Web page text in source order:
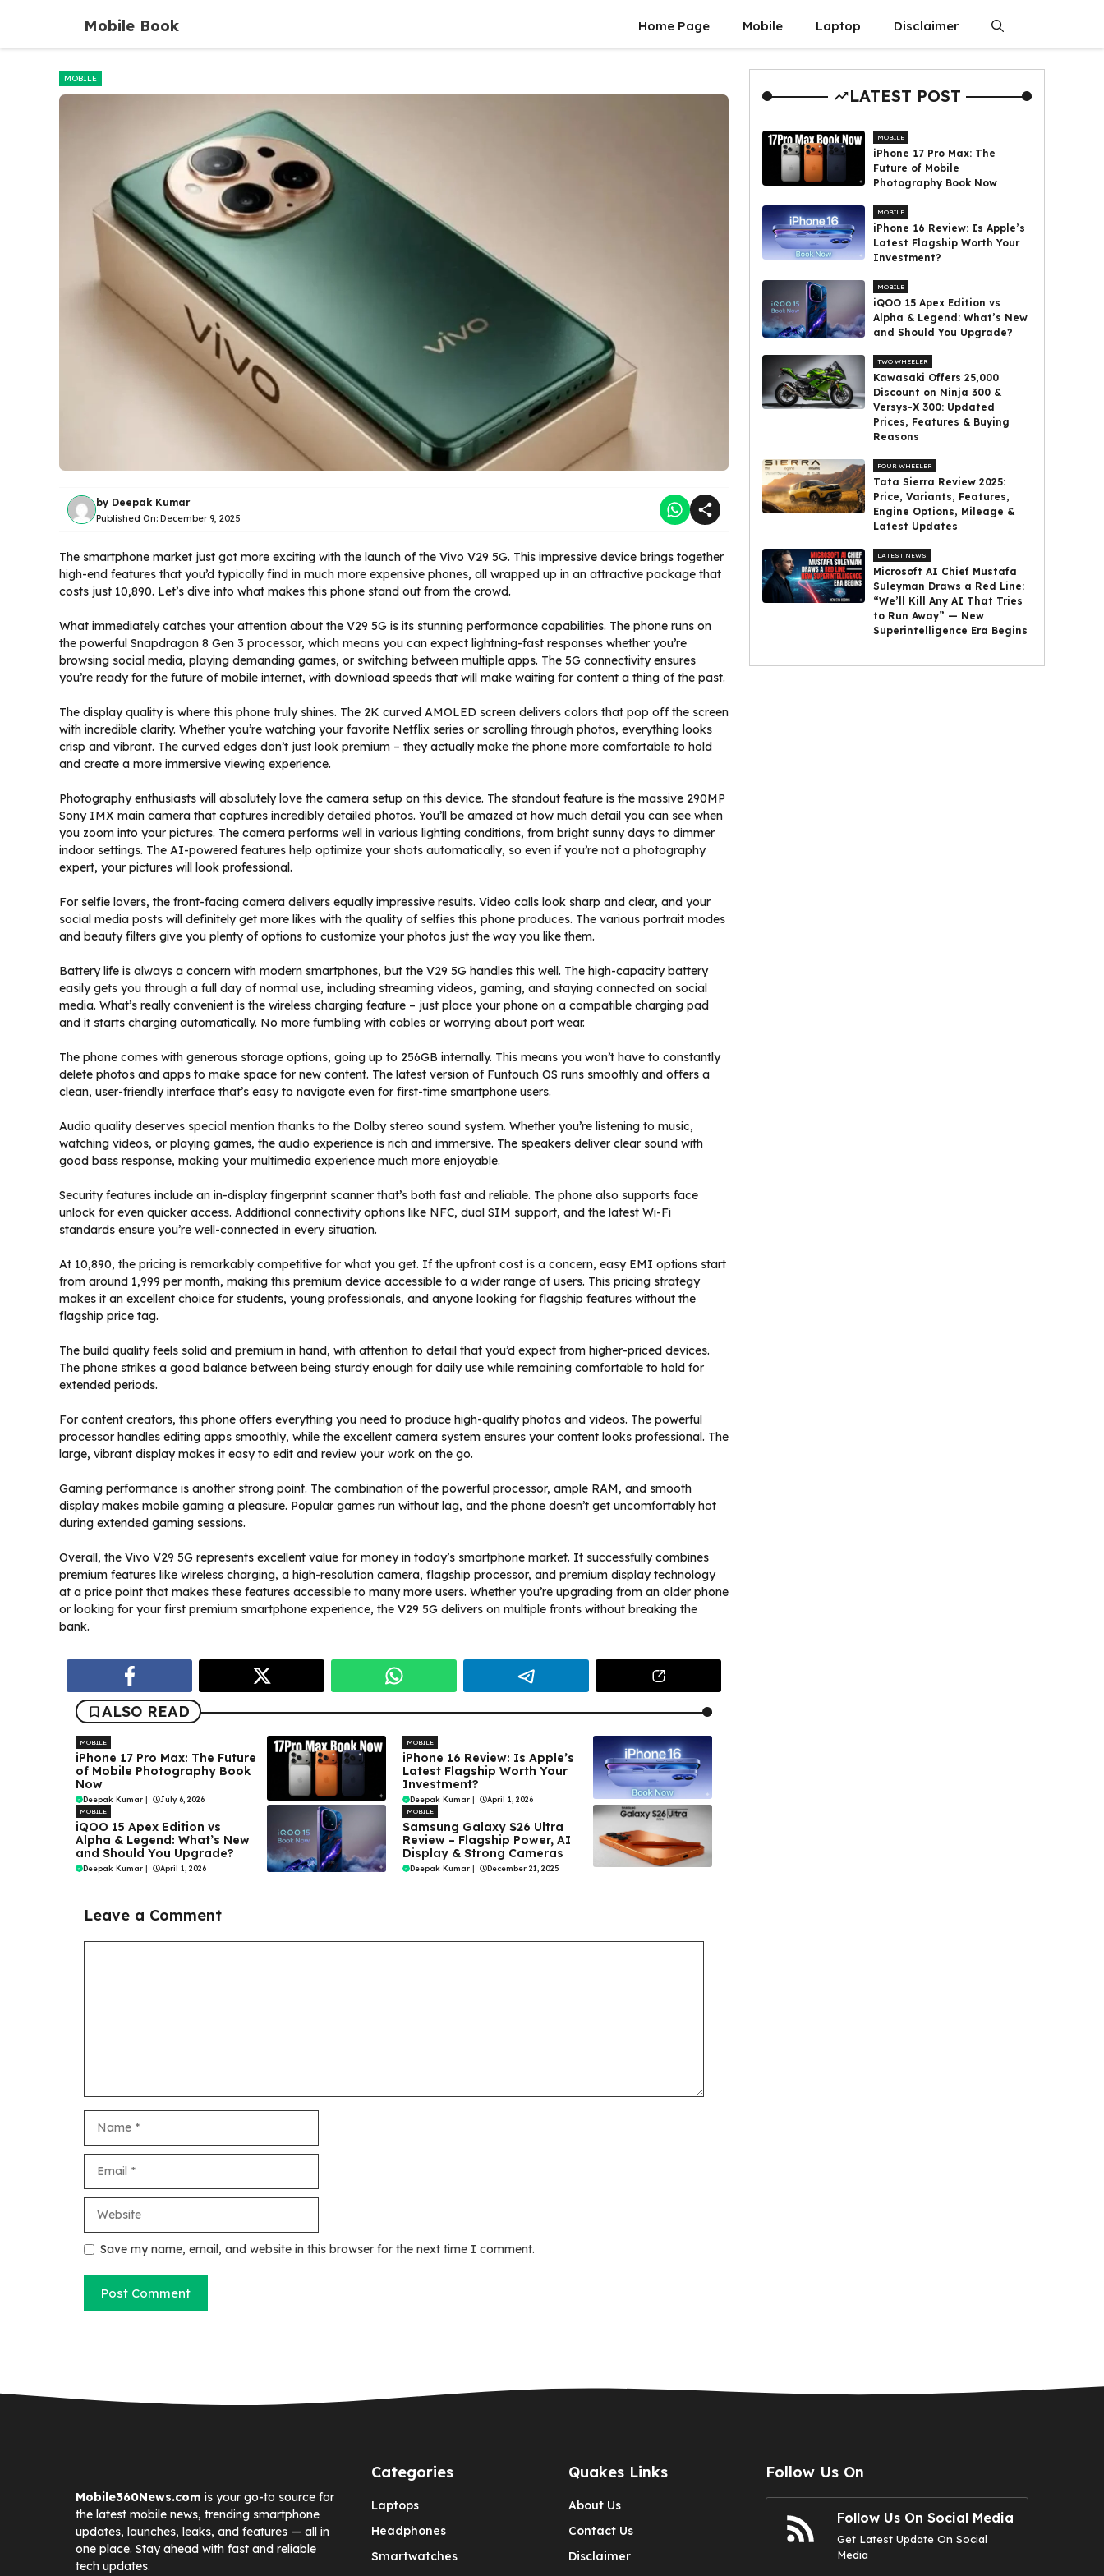
content
Mobile Book Home Page Mobile Laptop Disclaimer
MOBILE
by Deepak Kumar
Published On: December 9, 2025
The smartphone market just got more exciting with the launch of the Vivo V29 5G. This impressive device brings together
high-end features that you’d typically find in much more expensive phones, all wrapped up in an attractive package that
costs just ₹10,890. Let’s dive into what makes this phone stand out from the crowd.
What immediately catches your attention about the V29 5G is its stunning performance capabilities. The phone runs on
the powerful Snapdragon 8 Gen 3 processor, which means you can expect lightning-fast responses whether you’re
browsing social media, playing demanding games, or switching between multiple apps. The 5G connectivity ensures
you’re ready for the future of mobile internet, with download speeds that will make waiting for content a thing of the past.
The display quality is where this phone truly shines. The 2K curved AMOLED screen delivers colors that pop off the screen
with incredible clarity. Whether you’re watching your favorite Netflix series or scrolling through photos, everything looks
crisp and vibrant. The curved edges don’t just look premium – they actually make the phone more comfortable to hold
and create a more immersive viewing experience.
Photography enthusiasts will absolutely love the camera setup on this device. The standout feature is the massive 290MP
Sony IMX main camera that captures incredibly detailed photos. You’ll be amazed at how much detail you can see when
you zoom into your pictures. The camera performs well in various lighting conditions, from bright sunny days to dimmer
indoor settings. The AI-powered features help optimize your shots automatically, so even if you’re not a photography
expert, your pictures will look professional.
For selfie lovers, the front-facing camera delivers equally impressive results. Video calls look sharp and clear, and your
social media posts will definitely get more likes with the quality of selfies this phone produces. The various portrait modes
and beauty filters give you plenty of options to customize your photos just the way you like them.
Battery life is always a concern with modern smartphones, but the V29 5G handles this well. The high-capacity battery
easily gets you through a full day of normal use, including streaming videos, gaming, and staying connected on social
media. What’s really convenient is the wireless charging feature – just place your phone on a compatible charging pad
and it starts charging automatically. No more fumbling with cables or worrying about port wear.
The phone comes with generous storage options, going up to 256GB internally. This means you won’t have to constantly
delete photos and apps to make space for new content. The latest version of Funtouch OS runs smoothly and offers a
clean, user-friendly interface that’s easy to navigate even for first-time smartphone users.
Audio quality deserves special mention thanks to the Dolby stereo sound system. Whether you’re listening to music,
watching videos, or playing games, the audio experience is rich and immersive. The speakers deliver clear sound with
good bass response, making your multimedia experience much more enjoyable.
Security features include an in-display fingerprint scanner that’s both fast and reliable. The phone also supports face
unlock for even quicker access. Additional connectivity options like NFC, dual SIM support, and the latest Wi-Fi
standards ensure you’re well-connected in every situation.
At ₹10,890, the pricing is remarkably competitive for what you get. If the upfront cost is a concern, easy EMI options start
from around ₹1,999 per month, making this premium device accessible to a wider range of users. This pricing strategy
makes it an excellent choice for students, young professionals, and anyone looking for flagship features without the
flagship price tag.
The build quality feels solid and premium in hand, with attention to detail that you’d expect from higher-priced devices.
The phone strikes a good balance between being sturdy enough for daily use while remaining comfortable to hold for
extended periods.
For content creators, this phone offers everything you need to produce high-quality photos and videos. The powerful
processor handles editing apps smoothly, while the excellent camera system ensures your content looks professional. The
large, vibrant display makes it easy to edit and review your work on the go.
Gaming performance is another strong point. The combination of the powerful processor, ample RAM, and smooth
display makes mobile gaming a pleasure. Popular games run without lag, and the phone doesn’t get uncomfortably hot
during extended gaming sessions.
Overall, the Vivo V29 5G represents excellent value for money in today’s smartphone market. It successfully combines
premium features like wireless charging, a high-resolution camera, flagship processor, and premium display technology
at a price point that makes these features accessible to many more users. Whether you’re upgrading from an older phone
or looking for your first premium smartphone experience, the V29 5G delivers on multiple fronts without breaking the
bank.
ALSO READ
MOBILE
iPhone 17 Pro Max: The Future
of Mobile Photography Book
Now
Deepak Kumar July 6, 2026
MOBILE
iPhone 16 Review: Is Apple’s
Latest Flagship Worth Your
Investment?
Deepak Kumar April 1, 2026
MOBILE
iQOO 15 Apex Edition vs
Alpha & Legend: What’s New
and Should You Upgrade?
Deepak Kumar April 1, 2026
MOBILE
Samsung Galaxy S26 Ultra
Review – Flagship Power, AI
Display & Strong Cameras
Deepak Kumar December 21, 2025
Leave a Comment
Save my name, email, and website in this browser for the next time I comment.
LATEST POST
MOBILE
iPhone 17 Pro Max: The
Future of Mobile
Photography Book Now
MOBILE
iPhone 16 Review: Is Apple’s
Latest Flagship Worth Your
Investment?
MOBILE
iQOO 15 Apex Edition vs
Alpha & Legend: What’s New
and Should You Upgrade?
TWO WHEELER
Kawasaki Offers ₹25,000
Discount on Ninja 300 &
Versys-X 300: Updated
Prices, Features & Buying
Reasons
FOUR WHEELER
Tata Sierra Review 2025:
Price, Variants, Features,
Engine Options, Mileage &
Latest Updates
LATEST NEWS
Microsoft AI Chief Mustafa
Suleyman Draws a Red Line:
“We’ll Kill Any AI That Tries
to Run Away” — New
Superintelligence Era Begins
Mobile360News.com is your go-to source for
the latest mobile news, trending smartphone
updates, launches, leaks, and features — all in
one place. Stay ahead with fast and reliable
tech updates.
Categories
Laptops
Headphones
Smartwatches
Quakes Links
About Us
Contact Us
Disclaimer
Follow Us On
Follow Us On Social Media
Get Latest Update On Social
Media